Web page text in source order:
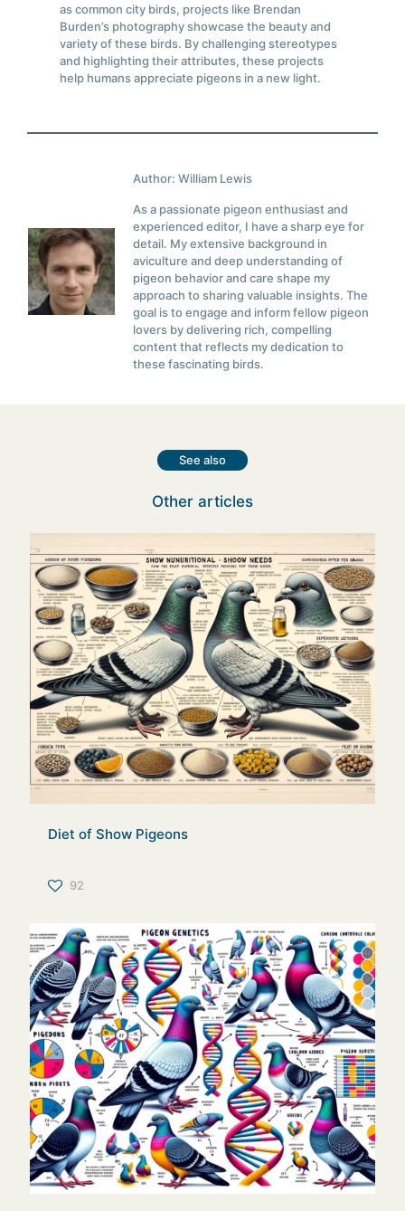
as common city birds, projects like Brendan
Burden’s photography showcase the beauty and
variety of these birds. By challenging stereotypes
and highlighting their attributes, these projects
help humans appreciate pigeons in a new light.
Author: William Lewis
As a passionate pigeon enthusiast and
experienced editor, I have a sharp eye for
detail. My extensive background in
aviculture and deep understanding of
pigeon behavior and care shape my
approach to sharing valuable insights. The
goal is to engage and inform fellow pigeon
lovers by delivering rich, compelling
content that reflects my dedication to
these fascinating birds.
See also
Other articles
Diet of Show Pigeons
92